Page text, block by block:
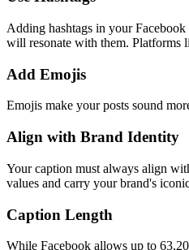
Adding hashtags in your
will resonate with them. Platforms
Add Emojis
Emojis make your posts sound
Align with Brand Identity
Your caption must always align
values and carry your brand's
Caption Length
While Facebook allows up to